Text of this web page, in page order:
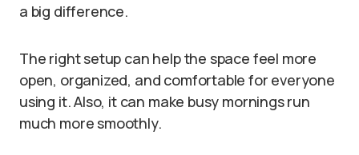
a big difference.
The right setup can help the space feel more
open, organized, and comfortable for everyone
using it. Also, it can make busy mornings run
much more smoothly.